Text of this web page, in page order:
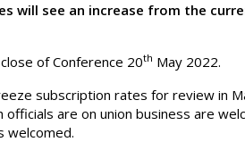
will see an increase from the
of Conference 20th May 2022.
subscription rates for review in
are on union business are
welcomed.